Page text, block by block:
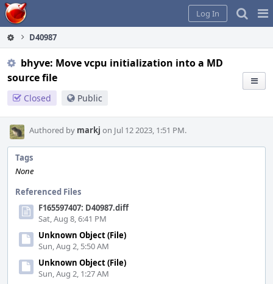
Home
Log In
D40987
bhyve: Move vcpu initialization into a MD
source file
Closed Public
Authored by markj on Jul 12 2023, 1:51 PM.
Tags
None
Referenced Files
F165597407: D40987.diff
Sat, Aug 8, 6:41 PM
Unknown Object (File)
Sun, Aug 2, 5:50 AM
Unknown Object (File)
Sun, Aug 2, 1:27 AM